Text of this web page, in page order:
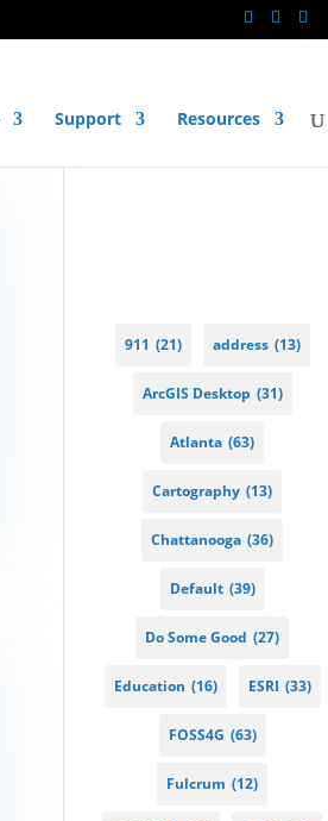
Support Resources
911 (21) address (13)
ArcGIS Desktop (31)
Atlanta (63)
Cartography (13)
Chattanooga (36)
Default (39)
Do Some Good (27)
Education (16) ESRI (33)
FOSS4G (63)
Fulcrum (12)